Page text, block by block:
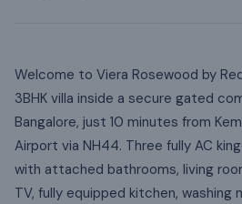
Welcome to Viera Rosewood by
3BHK villa inside a secure gated
Bangalore, just 10 minutes from
Airport via NH44. Three fully AC
with attached bathrooms, living
TV, fully equipped kitchen, washing